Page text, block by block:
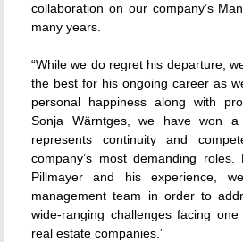
collaboration on our company’s
many years.
“While we do regret his departure,
the best for his ongoing career as
personal happiness along with
Sonja Wärntges, we have won a
represents continuity and
company’s most demanding
Pillmayer and his experience,
management team in order to
wide-ranging challenges facing one
real estate companies.”